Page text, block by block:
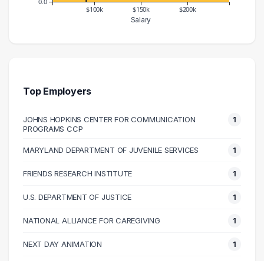
$100k $150k $200k
Salary
80000 – 90000
1
120000 – 130000
1
240000 – 250000
1
Top Employers
JOHNS HOPKINS CENTER FOR COMMUNICATION
PROGRAMS CCP
1
MARYLAND DEPARTMENT OF JUVENILE SERVICES 1
FRIENDS RESEARCH INSTITUTE 1
U.S. DEPARTMENT OF JUSTICE 1
NATIONAL ALLIANCE FOR CAREGIVING 1
NEXT DAY ANIMATION 1